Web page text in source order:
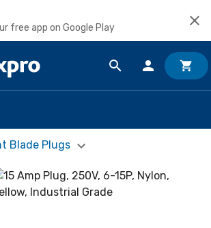
free app on Google Play
Blade Plugs